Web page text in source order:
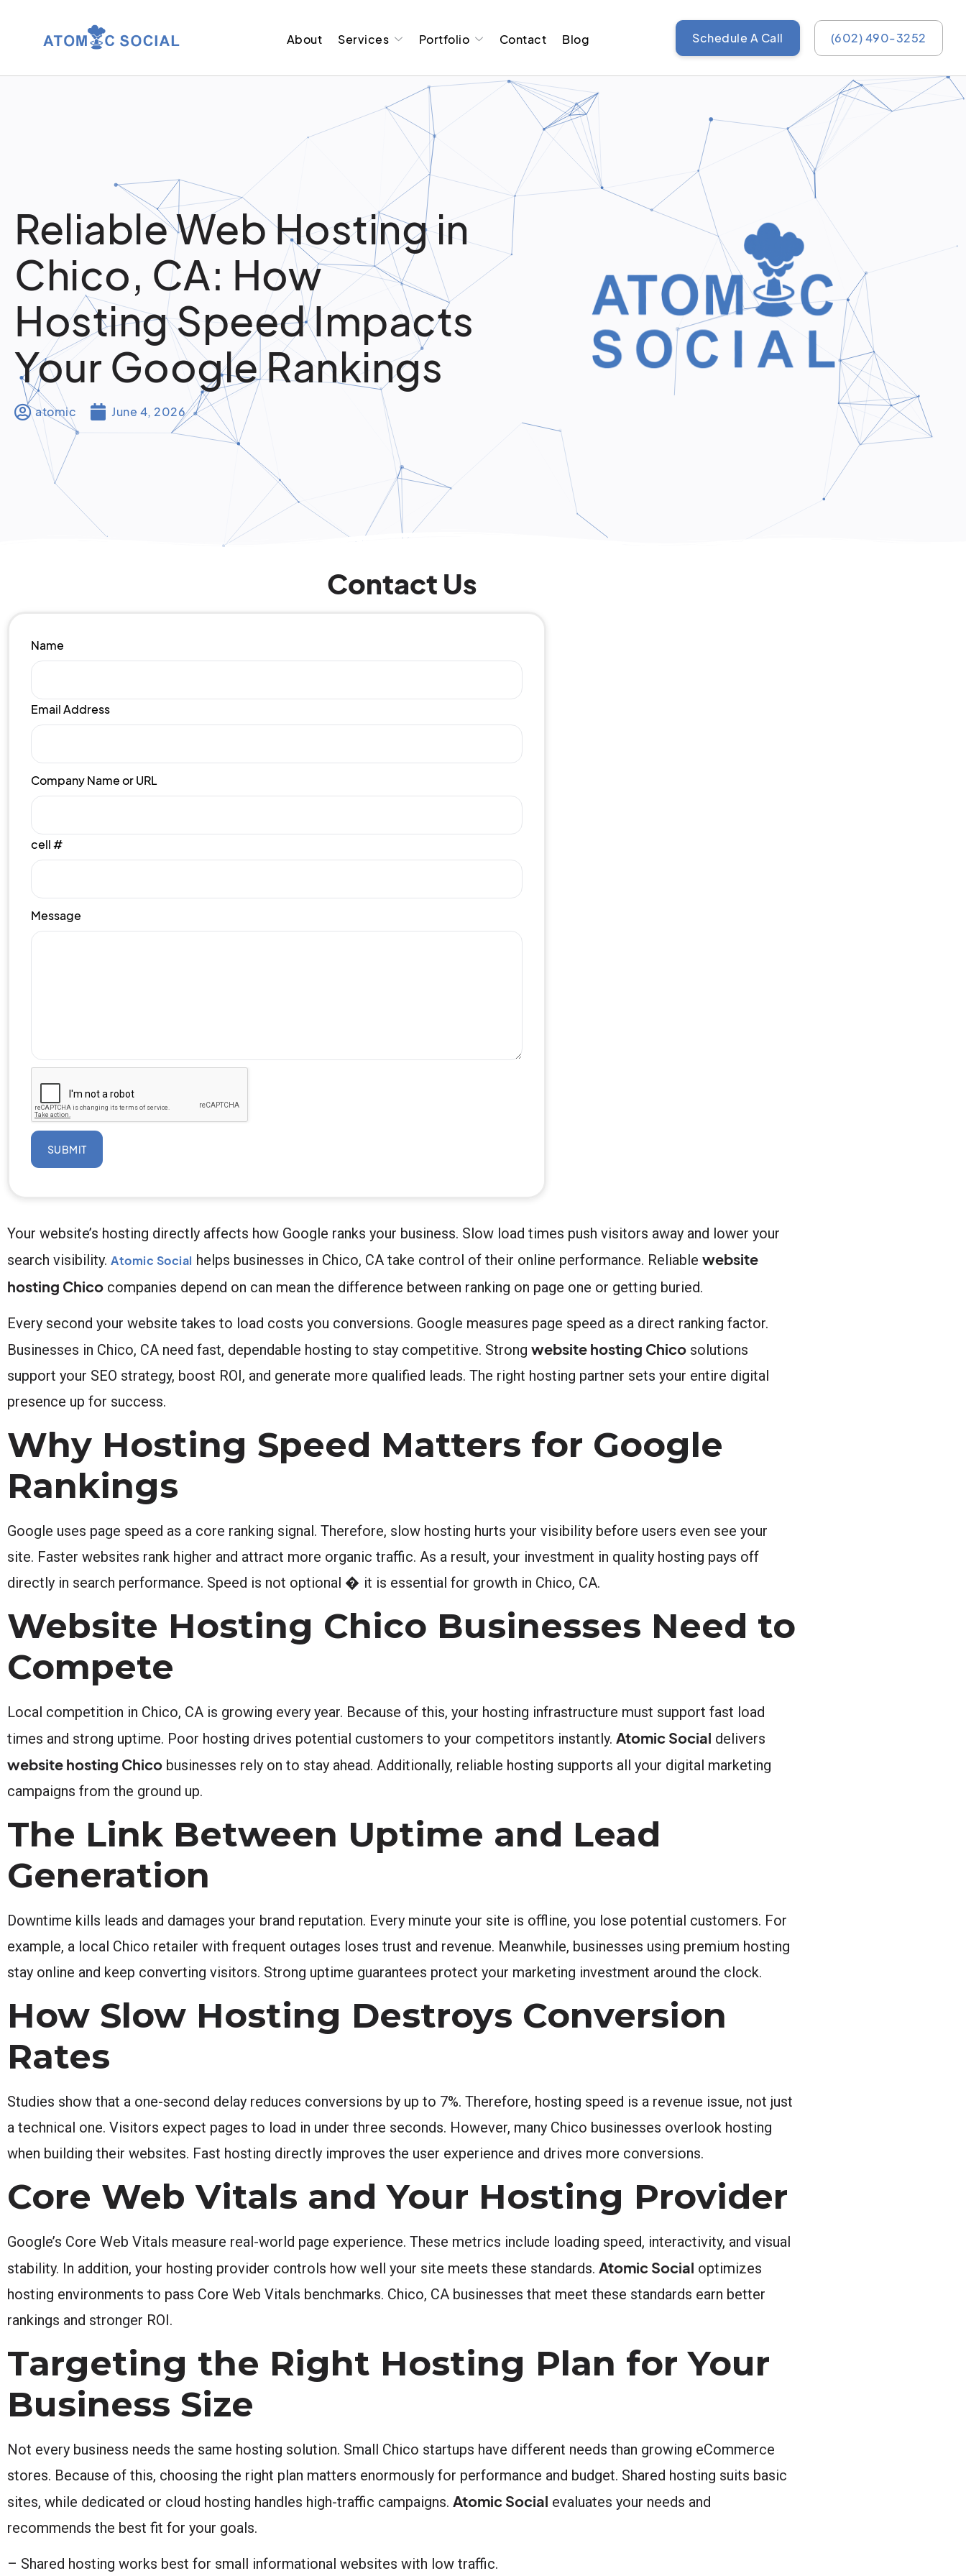
About Services Portfolio Contact Blog Schedule A Call (602) 490-3252
Reliable Web Hosting in
Chico, CA: How
Hosting Speed Impacts
Your Google Rankings
atomic June 4, 2026
Contact Us
Name
Email Address
Company Name or URL
cell #
Message
SUBMIT
Your website’s hosting directly affects how Google ranks your business. Slow load times push visitors away and lower your
search visibility. Atomic Social helps businesses in Chico, CA take control of their online performance. Reliable website
hosting Chico companies depend on can mean the difference between ranking on page one or getting buried.
Every second your website takes to load costs you conversions. Google measures page speed as a direct ranking factor.
Businesses in Chico, CA need fast, dependable hosting to stay competitive. Strong website hosting Chico solutions
support your SEO strategy, boost ROI, and generate more qualified leads. The right hosting partner sets your entire digital
presence up for success.
Why Hosting Speed Matters for Google
Rankings
Google uses page speed as a core ranking signal. Therefore, slow hosting hurts your visibility before users even see your
site. Faster websites rank higher and attract more organic traffic. As a result, your investment in quality hosting pays off
directly in search performance. Speed is not optional � it is essential for growth in Chico, CA.
Website Hosting Chico Businesses Need to
Compete
Local competition in Chico, CA is growing every year. Because of this, your hosting infrastructure must support fast load
times and strong uptime. Poor hosting drives potential customers to your competitors instantly. Atomic Social delivers
website hosting Chico businesses rely on to stay ahead. Additionally, reliable hosting supports all your digital marketing
campaigns from the ground up.
The Link Between Uptime and Lead
Generation
Downtime kills leads and damages your brand reputation. Every minute your site is offline, you lose potential customers. For
example, a local Chico retailer with frequent outages loses trust and revenue. Meanwhile, businesses using premium hosting
stay online and keep converting visitors. Strong uptime guarantees protect your marketing investment around the clock.
How Slow Hosting Destroys Conversion
Rates
Studies show that a one-second delay reduces conversions by up to 7%. Therefore, hosting speed is a revenue issue, not just
a technical one. Visitors expect pages to load in under three seconds. However, many Chico businesses overlook hosting
when building their websites. Fast hosting directly improves the user experience and drives more conversions.
Core Web Vitals and Your Hosting Provider
Google’s Core Web Vitals measure real-world page experience. These metrics include loading speed, interactivity, and visual
stability. In addition, your hosting provider controls how well your site meets these standards. Atomic Social optimizes
hosting environments to pass Core Web Vitals benchmarks. Chico, CA businesses that meet these standards earn better
rankings and stronger ROI.
Targeting the Right Hosting Plan for Your
Business Size
Not every business needs the same hosting solution. Small Chico startups have different needs than growing eCommerce
stores. Because of this, choosing the right plan matters enormously for performance and budget. Shared hosting suits basic
sites, while dedicated or cloud hosting handles high-traffic campaigns. Atomic Social evaluates your needs and
recommends the best fit for your goals.
– Shared hosting works best for small informational websites with low traffic.